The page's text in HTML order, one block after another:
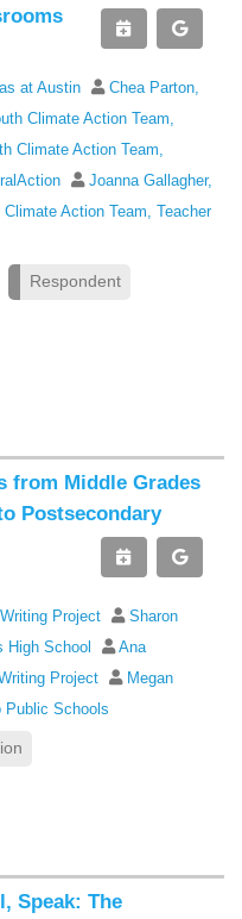
at Austin
Chea Parton,
Climate Action Team,
Climate Action Team,
Joanna Gallagher,
Action Team, Teacher
Respondent
from Middle Grades
Postsecondary
Project
Sharon
High School
Ana
Project
Megan
Public Schools
Speak: The